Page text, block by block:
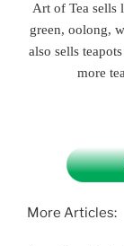
Art of Tea sells
green, oolong,
also sells
more
More Articles: